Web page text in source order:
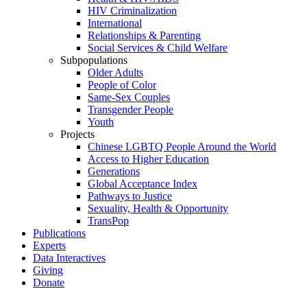
HIV Criminalization
International
Relationships & Parenting
Social Services & Child Welfare
Subpopulations
Older Adults
People of Color
Same-Sex Couples
Transgender People
Youth
Projects
Chinese LGBTQ People Around the World
Access to Higher Education
Generations
Global Acceptance Index
Pathways to Justice
Sexuality, Health & Opportunity
TransPop
Publications
Experts
Data Interactives
Giving
Donate